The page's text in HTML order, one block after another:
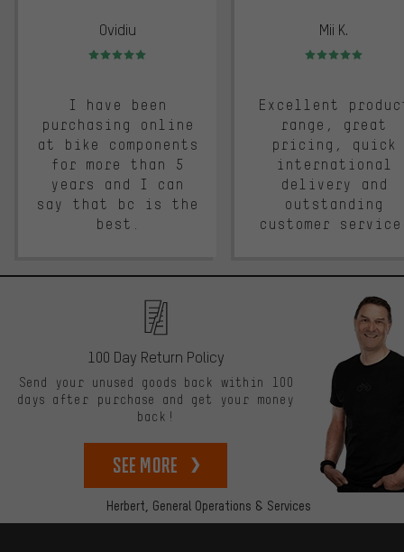
Ovidiu
Rating: 5 of 5
I have been
purchasing online
at bike components
for more than 5
years and I can
say that bc is the
best.
Mii K.
Rating: 5 of 5
Excellent
range, great
pricing, quick
international
delivery and
outstanding
customer
Herbert, General Operations & Services
100 Day Return Policy
Send your unused goods back within 100
days after purchase and get your money
back!
See more